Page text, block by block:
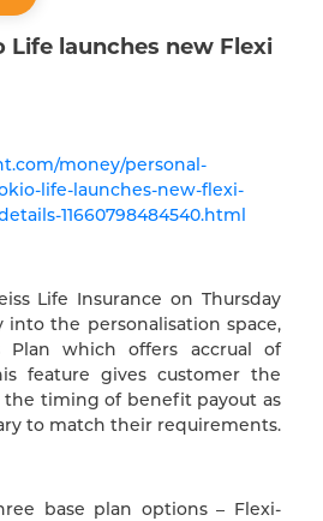
Life launches new Flexi
money/personal-
life-launches-new-flexi-
11660798484540.html
Life Insurance on Thursday
into the personalisation space,
Plan which offers accrual of
feature gives customer the
timing of benefit payout as
to match their requirements.
base plan options – Flexi-